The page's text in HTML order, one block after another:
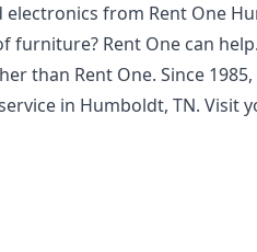
from Rent One
Rent One can
than Rent One. Since
in Humboldt, TN. Visit